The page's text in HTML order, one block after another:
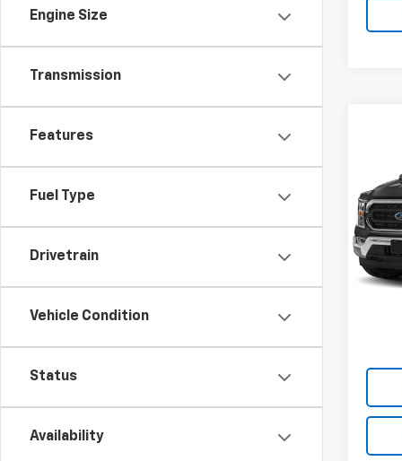
Engine Size
Transmission
Features
Fuel Type
Drivetrain
Vehicle Condition
Status
Availability
VIN:
Model: